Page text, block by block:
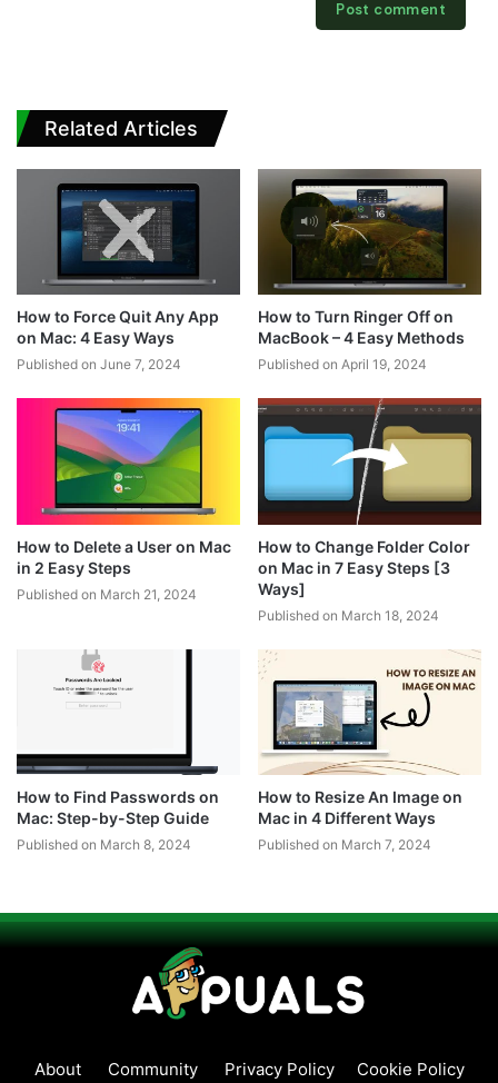
Related Articles
How to Force Quit Any App
on Mac: 4 Easy Ways
Published on June 7, 2024
How to Turn Ringer Off on
MacBook – 4 Easy Methods
Published on April 19, 2024
How to Delete a User on Mac
in 2 Easy Steps
Published on March 21, 2024
How to Change Folder Color
on Mac in 7 Easy Steps [3
Ways]
Published on March 18, 2024
How to Find Passwords on
Mac: Step-by-Step Guide
Published on March 8, 2024
How to Resize An Image on
Mac in 4 Different Ways
Published on March 7, 2024
About Community Privacy Policy Cookie Policy